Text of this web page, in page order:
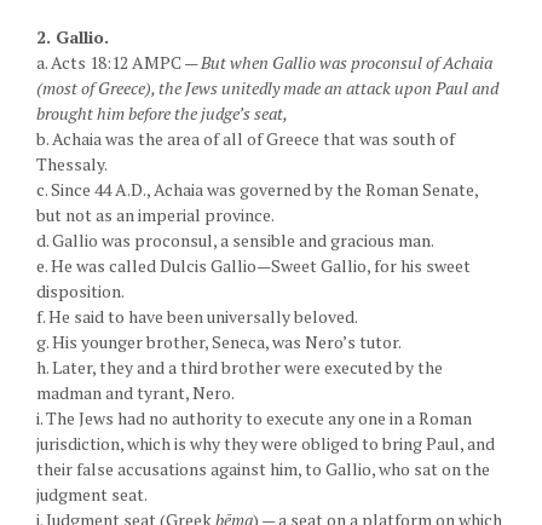
2. Gallio.
a. Acts 18:12 AMPC —But when Gallio was proconsul of Achaia
(most of Greece), the Jews unitedly made an attack upon Paul and
brought him before the judge’s seat,
b. Achaia was the area of all of Greece that was south of
Thessaly.
c. Since 44 A.D., Achaia was governed by the Roman Senate,
but not as an imperial province.
d. Gallio was proconsul, a sensible and gracious man.
e. He was called Dulcis Gallio—Sweet Gallio, for his sweet
disposition.
f. He said to have been universally beloved.
g. His younger brother, Seneca, was Nero’s tutor.
h. Later, they and a third brother were executed by the
madman and tyrant, Nero.
i. The Jews had no authority to execute any one in a Roman
jurisdiction, which is why they were obliged to bring Paul, and
their false accusations against him, to Gallio, who sat on the
judgment seat.
j. Judgment seat (Greekbēma) — a seat on a platform on which